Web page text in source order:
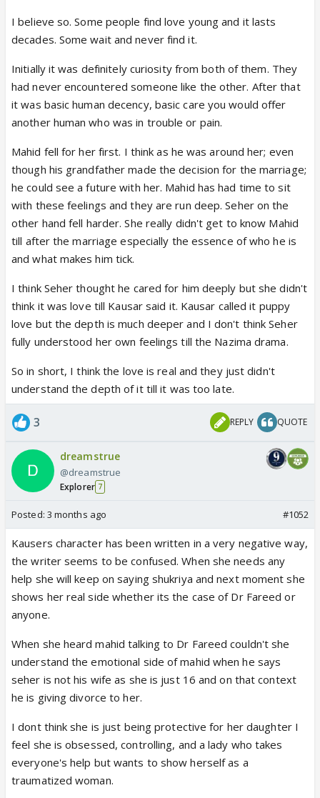
I believe so. Some people find love young and it lasts
decades. Some wait and never find it.
Initially it was definitely curiosity from both of them. They
had never encountered someone like the other. After that
it was basic human decency, basic care you would offer
another human who was in trouble or pain.
Mahid fell for her first. I think as he was around her; even
though his grandfather made the decision for the marriage;
he could see a future with her. Mahid has had time to sit
with these feelings and they are run deep. Seher on the
other hand fell harder. She really didn't get to know Mahid
till after the marriage especially the essence of who he is
and what makes him tick.
I think Seher thought he cared for him deeply but she didn't
think it was love till Kausar said it. Kausar called it puppy
love but the depth is much deeper and I don't think Seher
fully understood her own feelings till the Nazima drama.
So in short, I think the love is real and they just didn't
understand the depth of it till it was too late.
3 REPLY QUOTE
dreamstrue
@dreamstrue
Explorer 7
Posted: 3 months ago #1052
Kausers character has been written in a very negative way,
the writer seems to be confused. When she needs any
help she will keep on saying shukriya and next moment she
shows her real side whether its the case of Dr Fareed or
anyone.
When she heard mahid talking to Dr Fareed couldn't she
understand the emotional side of mahid when he says
seher is not his wife as she is just 16 and on that context
he is giving divorce to her.
I dont think she is just being protective for her daughter I
feel she is obsessed, controlling, and a lady who takes
everyone's help but wants to show herself as a
traumatized woman.